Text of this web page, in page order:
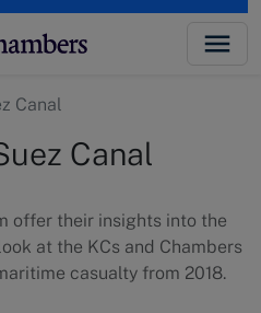
Canal
Canal
offer their insights into the
at the KCs and Chambers
casualty from 2018.